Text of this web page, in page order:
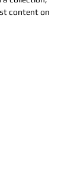
content on